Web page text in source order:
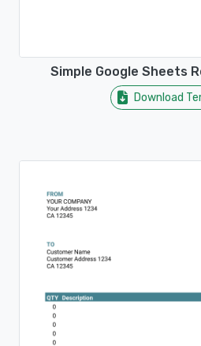
Simple Google Sheets
Download